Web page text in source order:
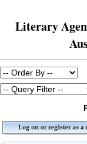
Literary